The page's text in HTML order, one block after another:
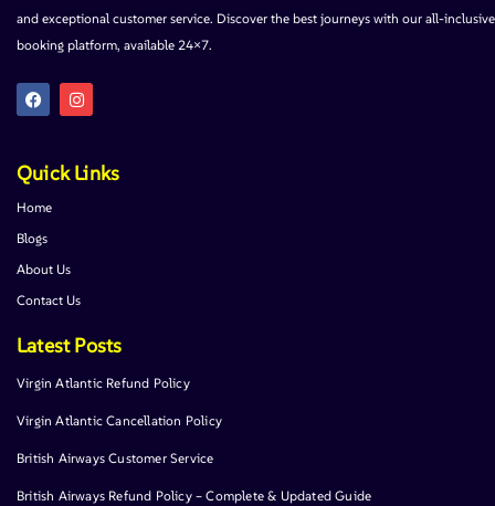
and exceptional customer service. Discover the best journeys with our all-inclusive
booking platform, available 24×7.
Quick Links
Home
Blogs
About Us
Contact Us
Latest Posts
Virgin Atlantic Refund Policy
Virgin Atlantic Cancellation Policy
British Airways Customer Service
British Airways Refund Policy – Complete & Updated Guide